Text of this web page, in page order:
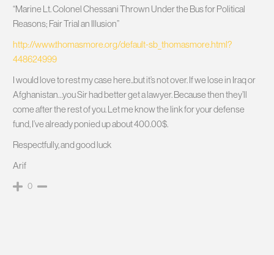
“Marine Lt. Colonel Chessani Thrown Under the Bus for Political
Reasons; Fair Trial an Illusion”
http://www.thomasmore.org/default-sb_thomasmore.html?
448624999
I would love to rest my case here..but it’s not over. If we lose in Iraq or
Afghanistan…you Sir had better get a lawyer. Because then they’ll
come after the rest of you. Let me know the link for your defense
fund, I’ve already ponied up about 400.00$.
Respectfully, and good luck
Arif
0